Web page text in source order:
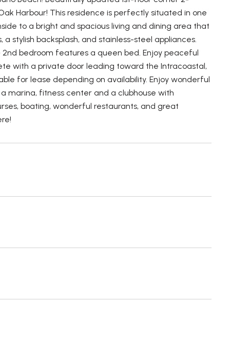
Harbour! This residence is perfectly situated in one
to a bright and spacious living and dining area that
backsplash, and stainless-steel appliances.
bedroom features a queen bed. Enjoy peaceful
with a private door leading toward the Intracoastal,
for lease depending on availability. Enjoy wonderful
marina, fitness center and a clubhouse with
boating, wonderful restaurants, and great